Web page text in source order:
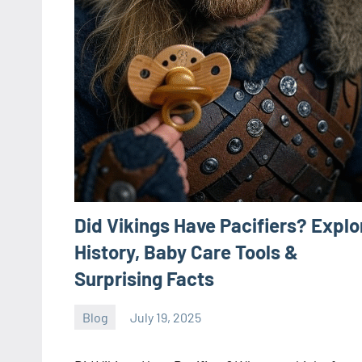
Did Vikings Have Pacifiers?
History, Baby Care Tools &
Surprising Facts
Blog July 19, 2025
ystoday